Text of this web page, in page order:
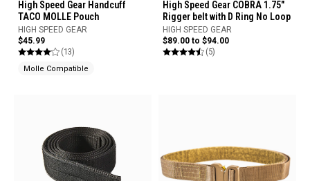
High Speed Gear Handcuff
TACO MOLLE Pouch
HIGH SPEED GEAR
$45.99
(13)
Molle Compatible
High Speed Gear COBRA 1.75"
Rigger belt with D Ring No Loop
HIGH SPEED GEAR
$89.00 to $94.00
(5)